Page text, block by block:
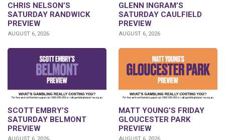
CHRIS NELSON’S
SATURDAY RANDWICK
PREVIEW
AUGUST 6, 2026
GLENN INGRAM’S
SATURDAY CAULFIELD
PREVIEW
AUGUST 6, 2026
SCOTT EMBRY’S
SATURDAY BELMONT
PREVIEW
MATT YOUNG’S FRIDAY
GLOUCESTER PARK
PREVIEW